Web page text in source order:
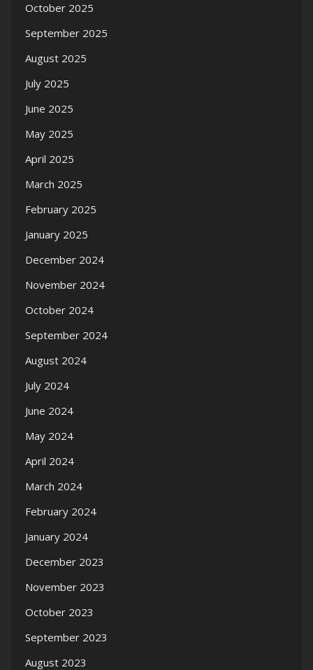
October 2025
September 2025
August 2025
July 2025
June 2025
May 2025
April 2025
March 2025
February 2025
January 2025
December 2024
November 2024
October 2024
September 2024
August 2024
July 2024
June 2024
May 2024
April 2024
March 2024
February 2024
January 2024
December 2023
November 2023
October 2023
September 2023
August 2023